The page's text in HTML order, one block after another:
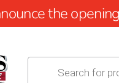
the